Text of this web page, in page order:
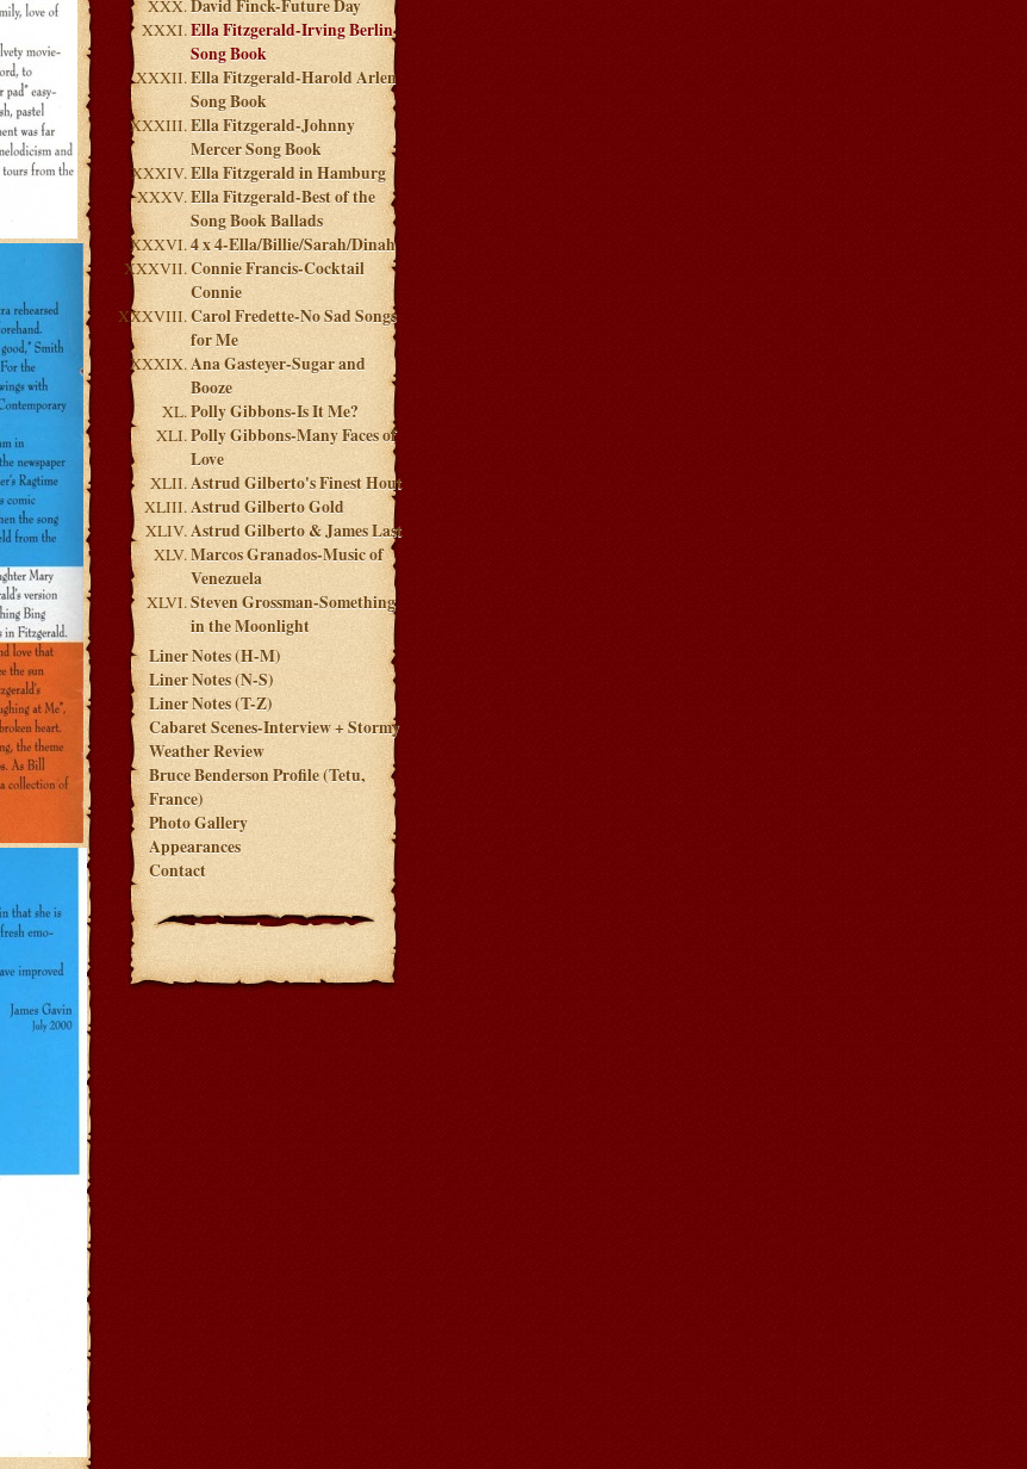
David Finck-Future Day
Ella Fitzgerald-Irving Berlin
Song Book
Ella Fitzgerald-Harold Arlen
Song Book
Ella Fitzgerald-Johnny
Mercer Song Book
Ella Fitzgerald in Hamburg
Ella Fitzgerald-Best of the
Song Book Ballads
4 x 4-Ella/Billie/Sarah/Dinah
Connie Francis-Cocktail
Connie
Carol Fredette-No Sad Songs
for Me
Ana Gasteyer-Sugar and
Booze
Polly Gibbons-Is It Me?
Polly Gibbons-Many Faces of
Love
Astrud Gilberto's Finest Hout
Astrud Gilberto Gold
Astrud Gilberto & James Last
Marcos Granados-Music of
Venezuela
Steven Grossman-Something
in the Moonlight
Liner Notes (H-M)
Liner Notes (N-S)
Liner Notes (T-Z)
Cabaret Scenes-Interview + Stormy
Weather Review
Bruce Benderson Profile (Tetu,
France)
Photo Gallery
Appearances
Contact